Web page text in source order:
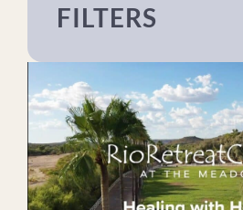
FILTERS
About The Meadows
Addiction
Eating Disorders
For Loved Ones
Mental Health